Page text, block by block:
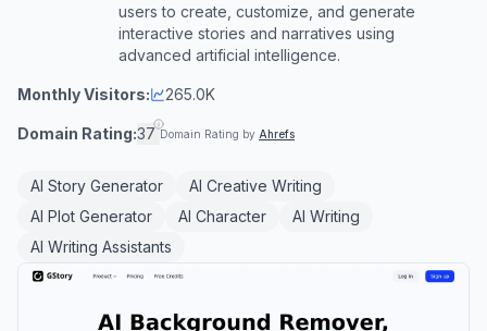
users to create, customize, and generate
interactive stories and narratives using
advanced artificial intelligence.
Monthly Visitors: 265.0K
Domain Rating:37 Domain Rating by Ahrefs
AI Story Generator
AI Creative Writing
AI Plot Generator
AI Character
AI Writing
AI Writing Assistants